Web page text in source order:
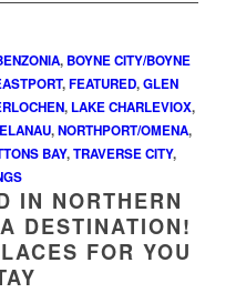
, BOYNE CITY/BOYNE
,FEATURED,GLEN
, LAKE CHARLEVIOX,
,NORTHPORT/OMENA,
BAY,TRAVERSE CITY,
IN NORTHERN
DESTINATION!
FOR YOU